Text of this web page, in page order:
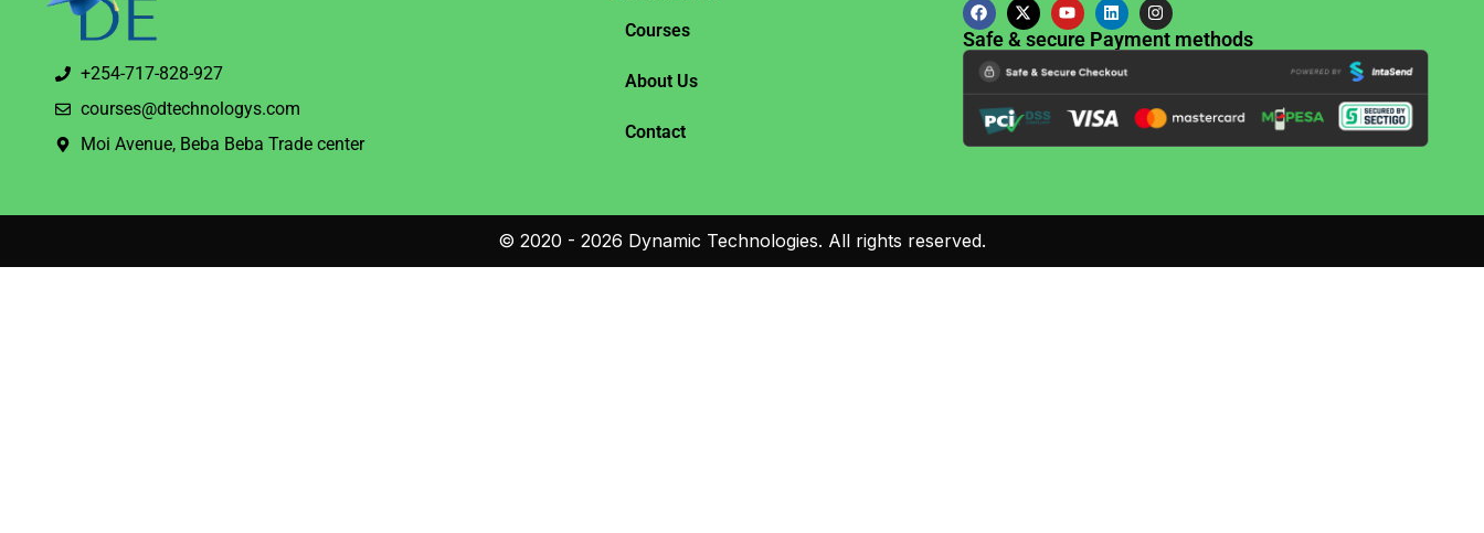
+254-717-828-927
courses@dtechnologys.com
Moi Avenue, Beba Beba Trade center
Courses
About Us
Contact
Safe & secure Payment methods
© 2020 - 2026 Dynamic Technologies. All rights reserved.